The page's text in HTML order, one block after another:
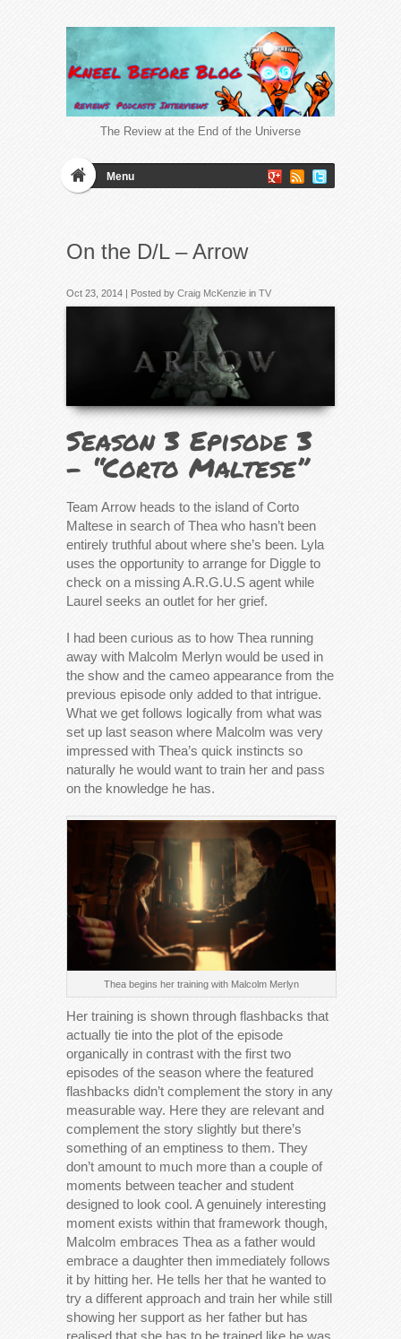
The Review at the End of the Universe
Menu
On the D/L – Arrow
Oct 23, 2014 | Posted by Craig McKenzie in TV
Season 3 Episode 3
– “Corto Maltese”
Team Arrow heads to the island of Corto
Maltese in search of Thea who hasn’t been
entirely truthful about where she’s been. Lyla
uses the opportunity to arrange for Diggle to
check on a missing A.R.G.U.S agent while
Laurel seeks an outlet for her grief.
I had been curious as to how Thea running
away with Malcolm Merlyn would be used in
the show and the cameo appearance from the
previous episode only added to that intrigue.
What we get follows logically from what was
set up last season where Malcolm was very
impressed with Thea’s quick instincts so
naturally he would want to train her and pass
on the knowledge he has.
Thea begins her training with Malcolm Merlyn
Her training is shown through flashbacks that
actually tie into the plot of the episode
organically in contrast with the first two
episodes of the season where the featured
flashbacks didn’t complement the story in any
measurable way. Here they are relevant and
complement the story slightly but there’s
something of an emptiness to them. They
don’t amount to much more than a couple of
moments between teacher and student
designed to look cool. A genuinely interesting
moment exists within that framework though,
Malcolm embraces Thea as a father would
embrace a daughter then immediately follows
it by hitting her. He tells her that he wanted to
try a different approach and train her while still
showing her support as her father but has
realised that she has to be trained like he was.